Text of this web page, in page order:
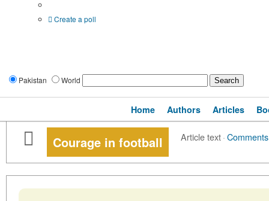
Create a poll
Pakistan World
Home Authors Articles
Courage in football Article text·Comments